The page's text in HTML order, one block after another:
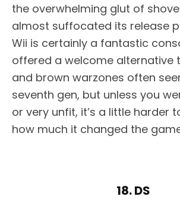
the overwhelming glut of
almost suffocated its release
Wii is certainly a fantastic
offered a welcome alternative
and brown warzones often
seventh gen, but unless you
or very unfit, it’s a little harder
how much it changed the
18. DS